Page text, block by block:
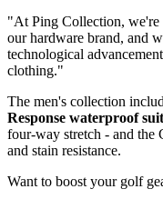
"At Ping Collection,
our hardware brand, and
technological
clothing."
The men's collection
Response waterproof suit
four-way stretch - and the
and stain resistance.
Want to boost your golf